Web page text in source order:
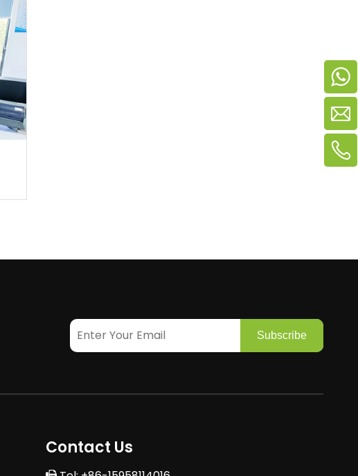
Subscribe
Contact Us